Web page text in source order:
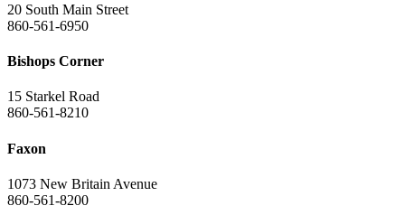
20 South Main Street
860-561-6950
Bishops Corner
15 Starkel Road
860-561-8210
Faxon
1073 New Britain Avenue
860-561-8200